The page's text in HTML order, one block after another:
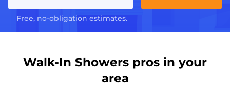
Free, no-obligation estimates.
Walk-In Showers pros in your
area